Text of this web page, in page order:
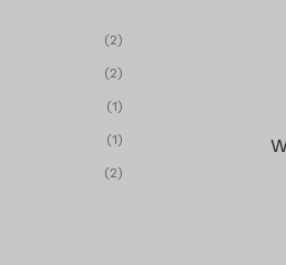
(2)
(2)
(1)
(1)
(2)